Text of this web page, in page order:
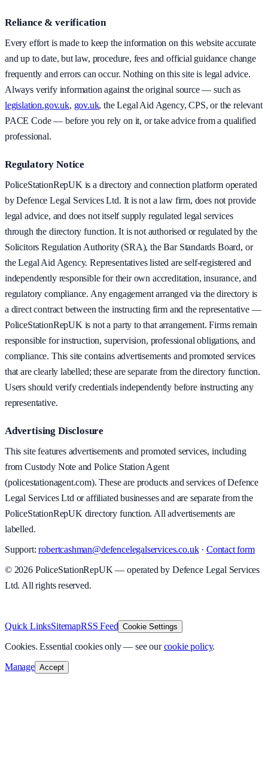
Reliance & verification
Every effort is made to keep the information on this website accurate
and up to date, but law, procedure, fees and official guidance change
frequently and errors can occur. Nothing on this site is legal advice.
Always verify information against the original source — such as
legislation.gov.uk, gov.uk, the Legal Aid Agency, CPS, or the relevant
PACE Code — before you rely on it, or take advice from a qualified
professional.
Regulatory Notice
PoliceStationRepUK is a directory and connection platform operated
by Defence Legal Services Ltd. It is not a law firm, does not provide
legal advice, and does not itself supply regulated legal services
through the directory function. It is not authorised or regulated by the
Solicitors Regulation Authority (SRA), the Bar Standards Board, or
the Legal Aid Agency. Representatives listed are self-registered and
independently responsible for their own accreditation, insurance, and
regulatory compliance. Any engagement arranged via the directory is
a direct contract between the instructing firm and the representative —
PoliceStationRepUK is not a party to that arrangement. Firms remain
responsible for instruction, supervision, professional obligations, and
compliance. This site contains advertisements and promoted services
that are clearly labelled; these are separate from the directory function.
Users should verify credentials independently before instructing any
representative.
Advertising Disclosure
This site features advertisements and promoted services, including
from Custody Note and Police Station Agent
(policestationagent.com). These are products and services of Defence
Legal Services Ltd or affiliated businesses and are separate from the
PoliceStationRepUK directory function. All advertisements are
labelled.
Support: robertcashman@defencelegalservices.co.uk· Contact form
© 2026PoliceStationRepUK — operated by Defence Legal Services
Ltd. All rights reserved.
Quick LinksSitemapRSS Feed Cookie Settings
Cookies. Essential cookies only — see our cookie policy.
Manage Accept